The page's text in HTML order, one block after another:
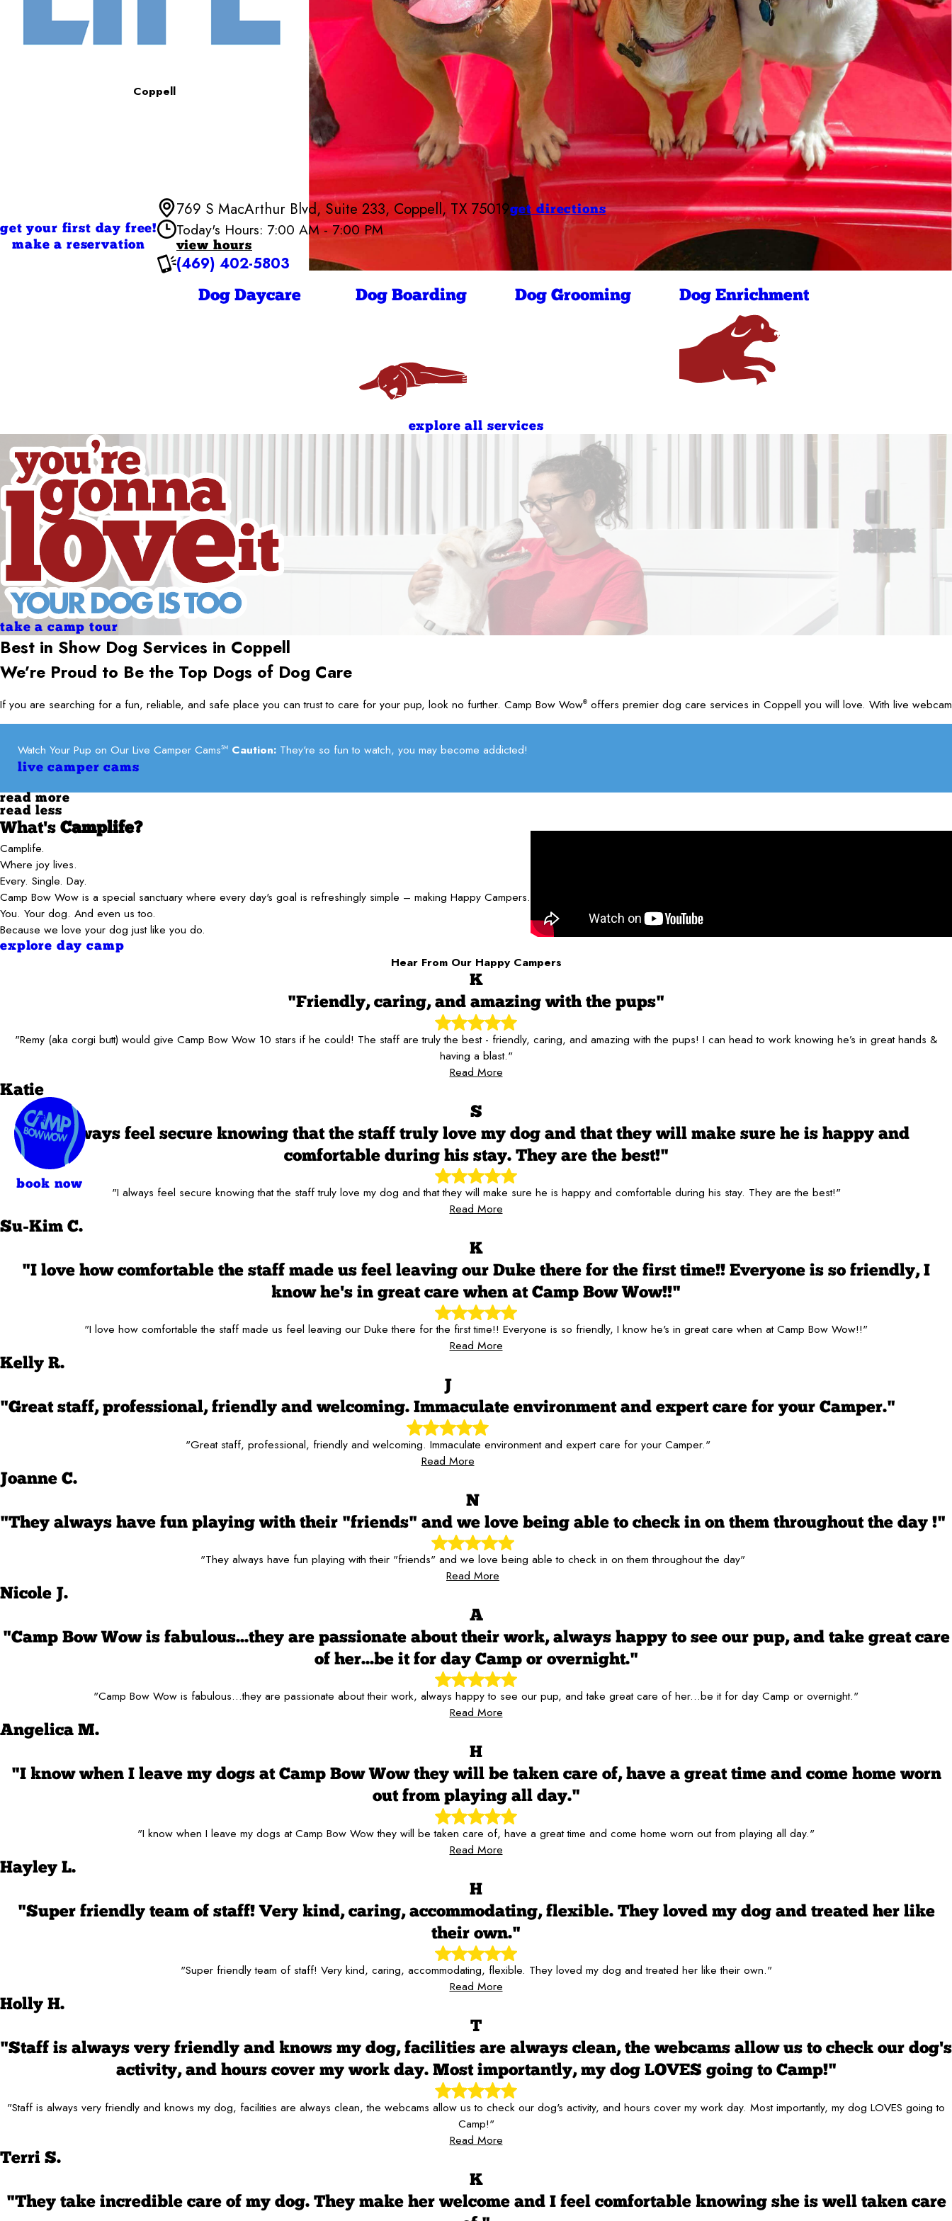
Coppell
get your first day free!
make a reservation
769 S MacArthur Blvd, Suite 233, Coppell, TX 75019get directions
Today's Hours: 7:00 AM - 7:00 PM
view hours
Monday
Wednesday 7:00 AM - 7:00 PM
7:00 AM - 7:00 PM
8:00 AM - 11:00 AM
4:00 PM - 7:00 PM
(469) 402-5803
Dog Daycare Dog Boarding Dog Grooming Dog Enrichment
explore all services
take a camp tour
Best in Show Dog Services in Coppell
We’re Proud to Be the Top Dogs of Dog Care
If you are searching for a fun, reliable, and safe place you can trust to care for your pup, look no further. Camp Bow Wow® offers premier dog care services in Coppell you will love. With live
Watch Your Pup on Our Live Camper CamsSM Caution:They're so fun to watch, you may become addicted!
live camper cams
read more
read less
What's Camplife?
Camplife.
Where joy lives.
Every. Single. Day.
Camp Bow Wow is a special sanctuary where every day's goal is refreshingly simple – making Happy Campers.
You. Your dog. And even us too.
Because we love your dog just like you do.
explore day camp
Hear From Our Happy Campers
K
"Friendly, caring, and amazing with the pups"
"Remy (aka corgi butt) would give Camp Bow Wow 10 stars if he could! The staff are truly the best - friendly, caring, and amazing with the pups! I can head to work knowing he’s in great hands &
having a blast."
Read More
Katie
S
"I always feel secure knowing that the staff truly love my dog and that they will make sure he is happy and
comfortable during his stay. They are the best!"
"I always feel secure knowing that the staff truly love my dog and that they will make sure he is happy and comfortable during his stay. They are the best!"
Read More
Su-Kim C.
K
"I love how comfortable the staff made us feel leaving our Duke there for the first time!! Everyone is so friendly, I
know he's in great care when at Camp Bow Wow!!"
"I love how comfortable the staff made us feel leaving our Duke there for the first time!! Everyone is so friendly, I know he's in great care when at Camp Bow Wow!!"
Read More
Kelly R.
J
"Great staff, professional, friendly and welcoming. Immaculate environment and expert care for your Camper."
"Great staff, professional, friendly and welcoming. Immaculate environment and expert care for your Camper."
Read More
Joanne C.
N
"They always have fun playing with their "friends" and we love being able to check in on them throughout the day !"
"They always have fun playing with their "friends" and we love being able to check in on them throughout the day"
Read More
Nicole J.
A
"Camp Bow Wow is fabulous...they are passionate about their work, always happy to see our pup, and take great care
of her...be it for day Camp or overnight."
"Camp Bow Wow is fabulous...they are passionate about their work, always happy to see our pup, and take great care of her...be it for day Camp or overnight."
Read More
Angelica M.
H
"I know when I leave my dogs at Camp Bow Wow they will be taken care of, have a great time and come home worn
out from playing all day."
"I know when I leave my dogs at Camp Bow Wow they will be taken care of, have a great time and come home worn out from playing all day."
Read More
Hayley L.
H
"Super friendly team of staff! Very kind, caring, accommodating, flexible. They loved my dog and treated her like
their own."
"Super friendly team of staff! Very kind, caring, accommodating, flexible. They loved my dog and treated her like their own."
Read More
Holly H.
T
"Staff is always very friendly and knows my dog, facilities are always clean, the webcams allow us to check our dog's
activity, and hours cover my work day. Most importantly, my dog LOVES going to Camp!"
"Staff is always very friendly and knows my dog, facilities are always clean, the webcams allow us to check our dog's activity, and hours cover my work day. Most importantly, my dog LOVES going to
Camp!"
Read More
Terri S.
K
"They take incredible care of my dog. They make her welcome and I feel comfortable knowing she is well taken care
book now